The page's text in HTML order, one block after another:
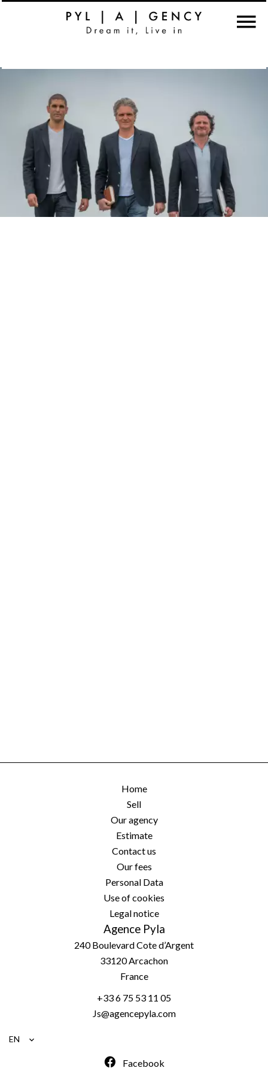
Home
Sell
Our agency
Estimate
Contact us
Our fees
Personal Data
Use of cookies
Legal notice
Agence Pyla
240 Boulevard Cote d’Argent
33120Arcachon
France
+33 6 75 53 11 05
Js@agencepyla.com
EN
Facebook